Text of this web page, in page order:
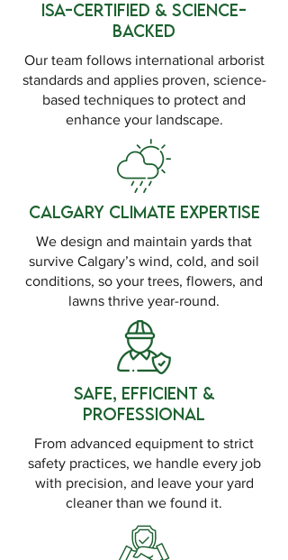
ISA-Certified & Science-
Backed
Our team follows international arborist
standards and applies proven, science-
based techniques to protect and
enhance your landscape.
Calgary Climate Expertise
We design and maintain yards that
survive Calgary’s wind, cold, and soil
conditions, so your trees, flowers, and
lawns thrive year-round.
Safe, Efficient &
Professional
From advanced equipment to strict
safety practices, we handle every job
with precision, and leave your yard
cleaner than we found it.